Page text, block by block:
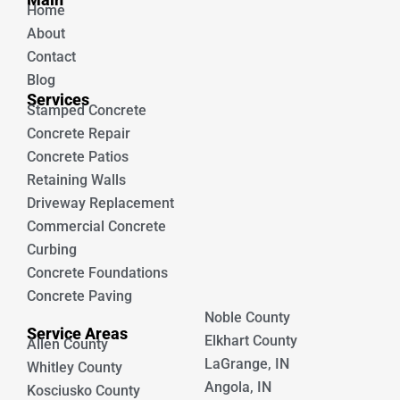
Home
About
Contact
Blog
Services
Stamped Concrete
Concrete Repair
Concrete Patios
Retaining Walls
Driveway Replacement
Commercial Concrete
Curbing
Concrete Foundations
Concrete Paving
Service Areas
Allen County
Whitley County
Kosciusko County
Noble County
Elkhart County
LaGrange, IN
Angola, IN